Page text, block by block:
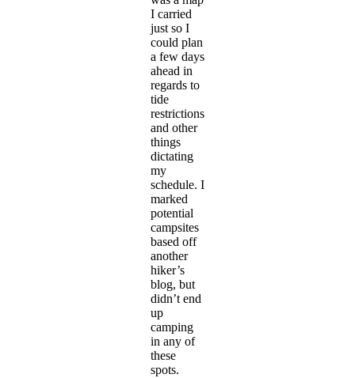
I carried
just so I
could plan
a few days
ahead in
regards to
tide
restrictions
and other
things
dictating
my
schedule. I
marked
potential
campsites
based off
another
hiker’s
blog, but
didn’t end
up
camping
in any of
these
spots.